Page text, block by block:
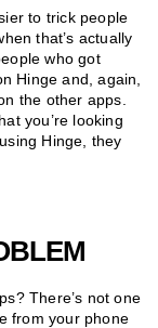
to trick people
that’s actually
who got
Hinge and, again,
the other apps.
you’re looking
Hinge, they
There’s not one
from your phone